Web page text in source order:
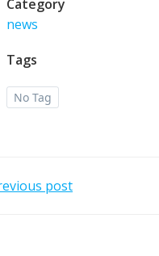
Category
news
Tags
No Tag
post